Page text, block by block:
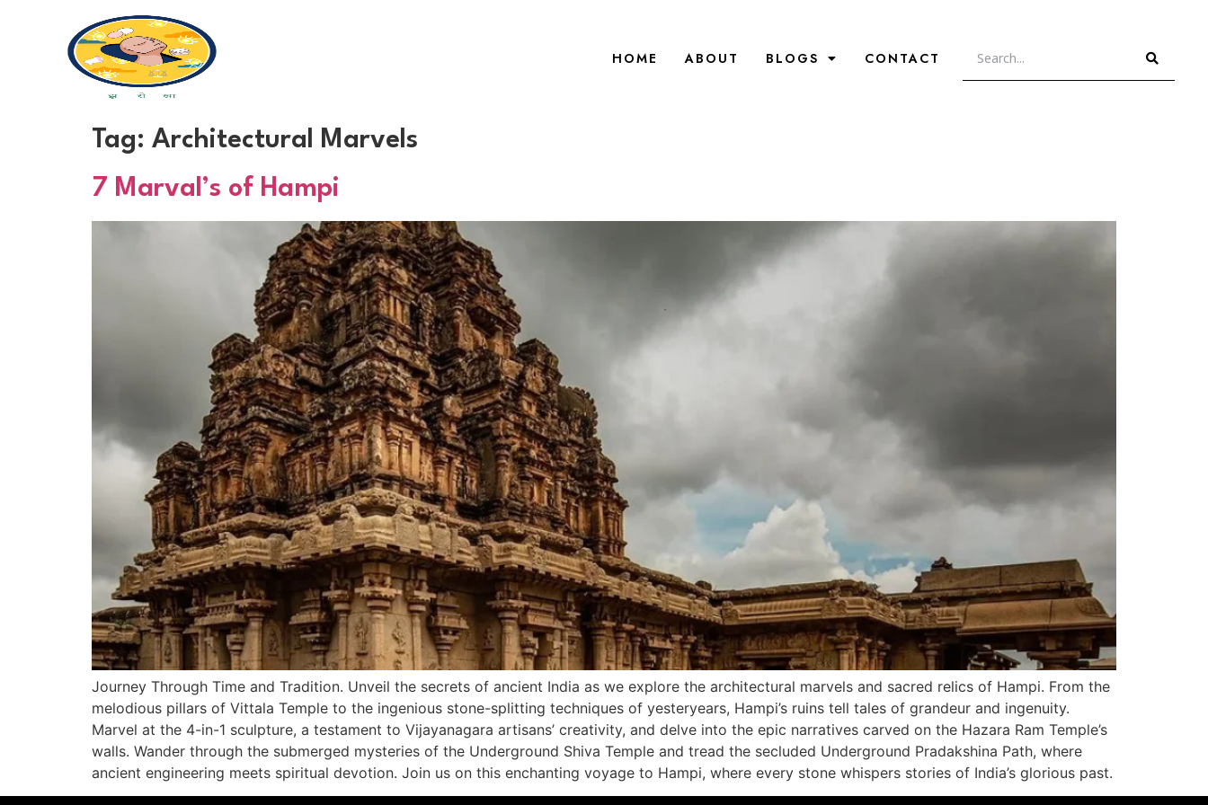
HOME ABOUT BLOGS CONTACT
Tag: Architectural Marvels
7 Marval’s of Hampi
Journey Through Time and Tradition. Unveil the secrets of ancient India as we explore the architectural marvels and sacred relics of Hampi. From the
melodious pillars of Vittala Temple to the ingenious stone-splitting techniques of yesteryears, Hampi’s ruins tell tales of grandeur and ingenuity.
Marvel at the 4-in-1 sculpture, a testament to Vijayanagara artisans’ creativity, and delve into the epic narratives carved on the Hazara Ram Temple’s
walls. Wander through the submerged mysteries of the Underground Shiva Temple and tread the secluded Underground Pradakshina Path, where
ancient engineering meets spiritual devotion. Join us on this enchanting voyage to Hampi, where every stone whispers stories of India’s glorious past.